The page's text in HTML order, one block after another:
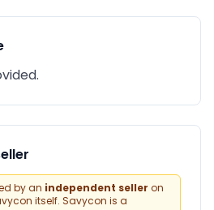
by an independent seller on
itself. Savycon is a